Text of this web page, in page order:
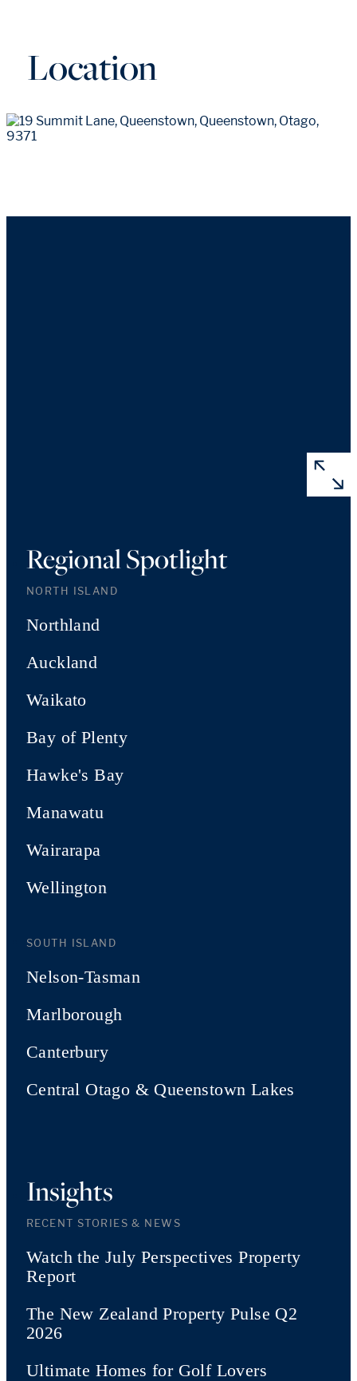
Location
Regional Spotlight
NORTH ISLAND
Northland
Auckland
Waikato
Bay of Plenty
Hawke's Bay
Manawatu
Wairarapa
Wellington
SOUTH ISLAND
Nelson-Tasman
Marlborough
Canterbury
Central Otago & Queenstown Lakes
Insights
RECENT STORIES & NEWS
Watch the July Perspectives Property
Report
The New Zealand Property Pulse Q2
2026
Ultimate Homes for Golf Lovers